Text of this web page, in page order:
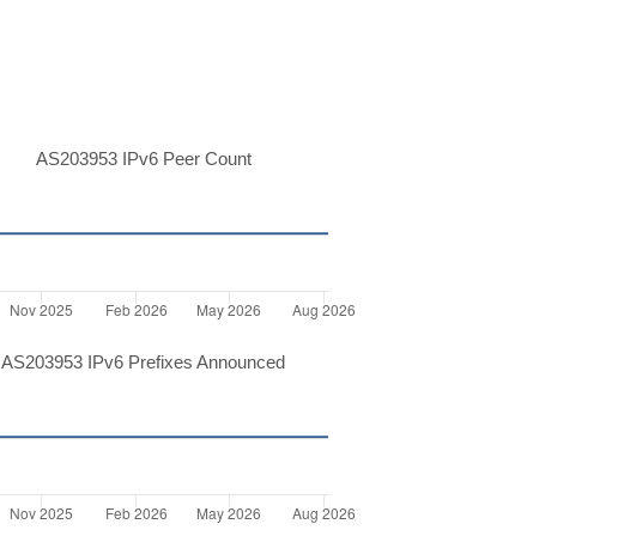
AS203953 IPv6 Peer Count
AS203953 IPv6 Prefixes Announced